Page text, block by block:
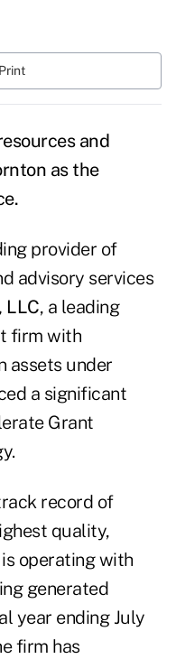
and
as the
provider of
advisory services
LLC, a leading
firm with
assets under
a significant
Grant
record of
quality,
operating with
generated
year ending July
firm has